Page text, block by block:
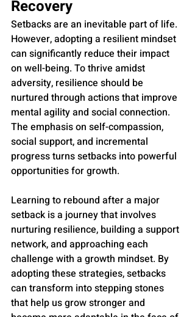
Recovery
Setbacks are an inevitable part of life.
However, adopting a resilient mindset
can significantly reduce their impact
on well-being. To thrive amidst
adversity, resilience should be
nurtured through actions that improve
mental agility and social connection.
The emphasis on self-compassion,
social support, and incremental
progress turns setbacks into powerful
opportunities for growth.
Learning to rebound after a major
setback is a journey that involves
nurturing resilience, building a support
network, and approaching each
challenge with a growth mindset. By
adopting these strategies, setbacks
can transform into stepping stones
that help us grow stronger and